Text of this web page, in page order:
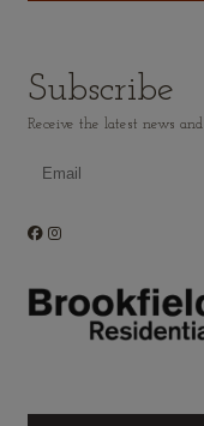
Subscribe
Receive the latest news